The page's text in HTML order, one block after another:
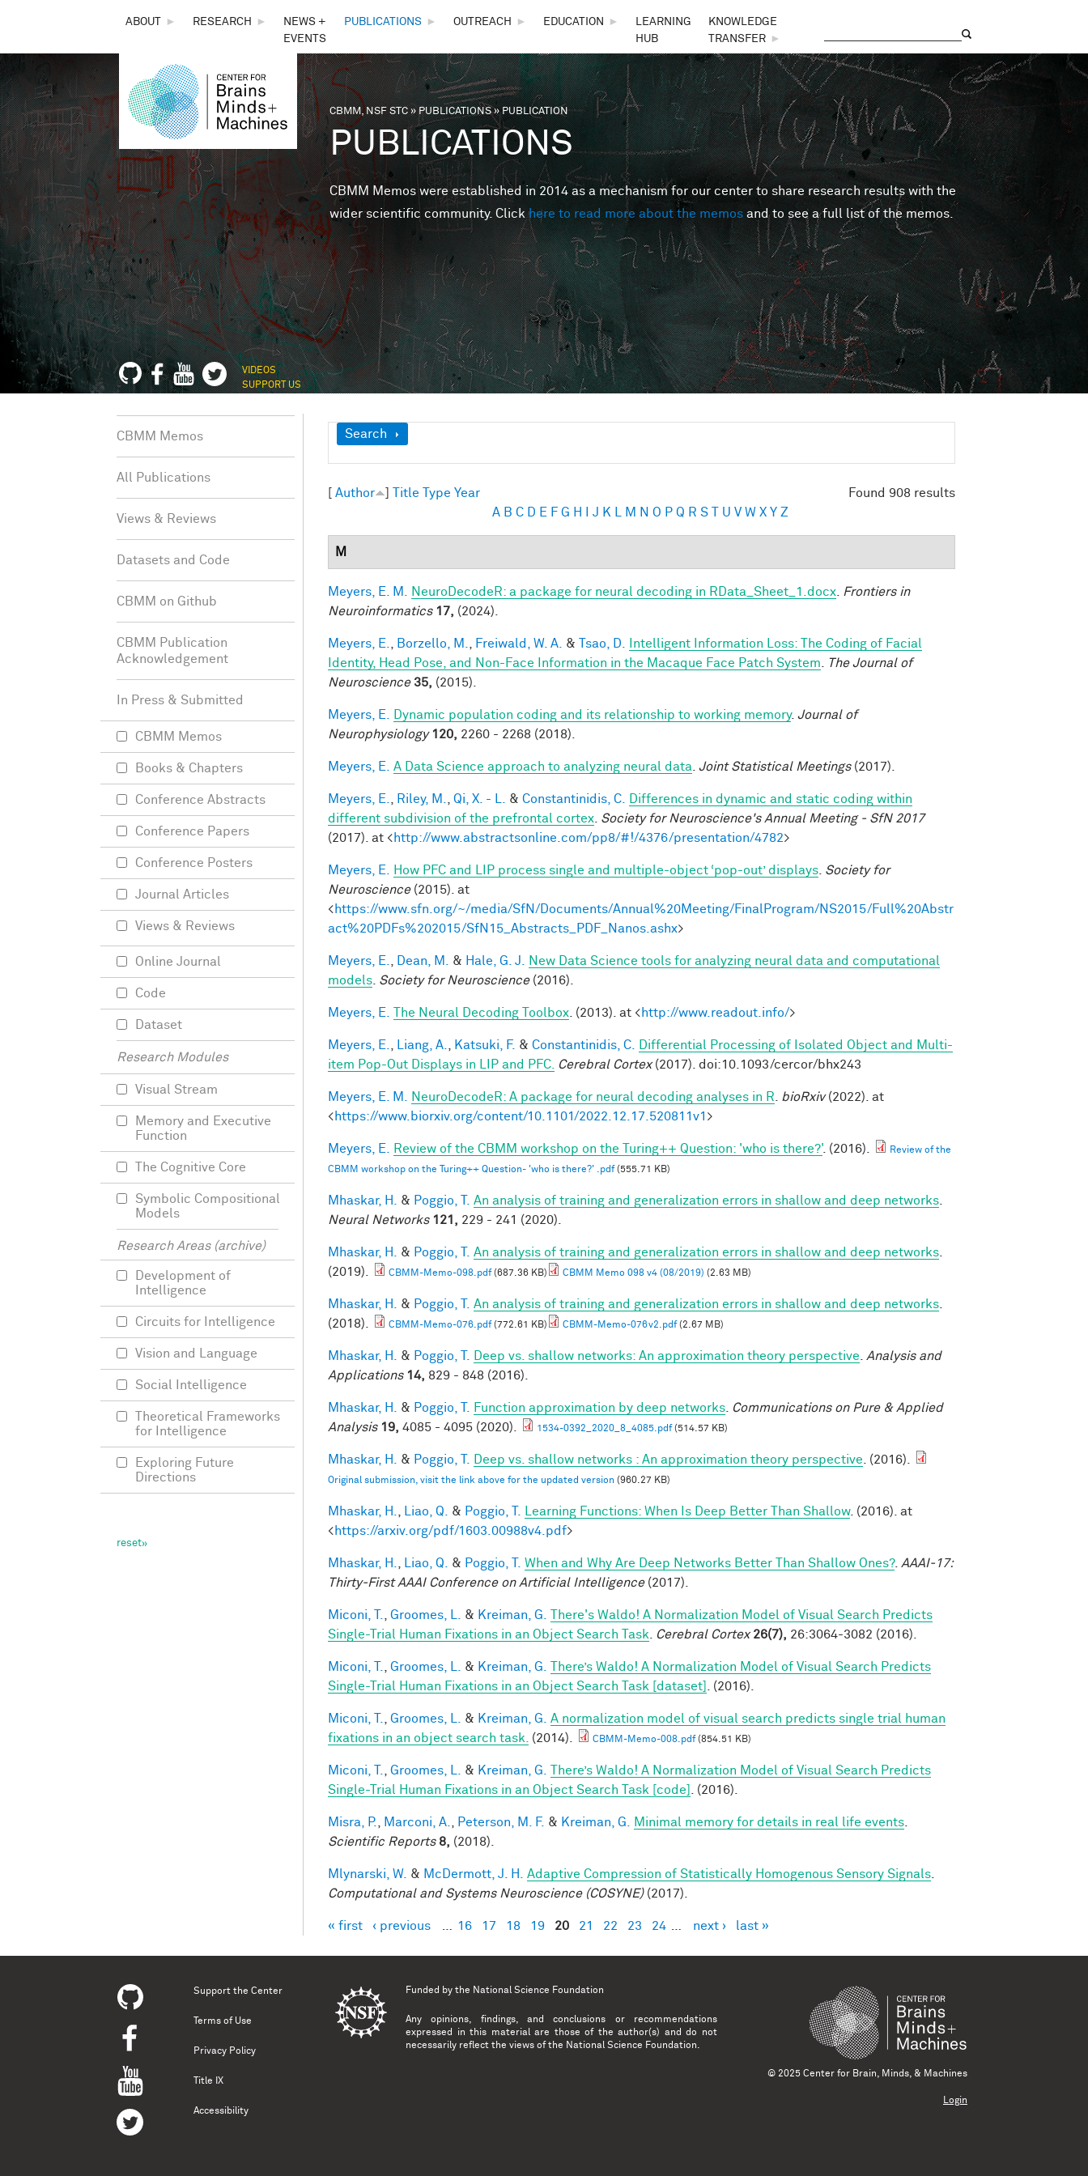
THE
CENTER
FOR
BRAINS,
MINDS &
MACHINES
ABOUT ► RESEARCH ►
NEWS +
EVENTS
PUBLICATIONS ► OUTREACH ► EDUCATION ►
LEARNING
HUB
KNOWLEDGE
TRANSFER
►
You are here
CBMM, NSF STC»PUBLICATIONS» PUBLICATION
PUBLICATIONS
CBMM Memos were established in 2014 as a mechanism for our center to share research results with the
wider scientific community. Clickhere to read more about the memos and to see a full list of the memos.
VIDEOS
SUPPORT US
Show
Search
Found 908 results
[ Author ] Title Type Year
A B C D E F G H J K M N O P Q R S T U V W X Y Z
M
Meyers, E. M. NeuroDecodeR: a package for neural decoding in RData_Sheet_1.docx
Frontiers in
Neuroinformatics 17, (2024).
Meyers, E. Borzello, M. Freiwald, W. A. & Tsao, D.
Intelligent Information Loss: The Coding of Facial
Identity, Head Pose, and Non-Face Information in the Macaque Face Patch System
The Journal of
Neuroscience 35, (2015).
Meyers, E. Dynamic population coding and its relationship to working memory. Journal of
Neurophysiology 120, 2260 - 2268 (2018).
Meyers, E. A Data Science approach to analyzing neural data Joint Statistical Meetings(2017).
Meyers, E. Riley, M. Qi, X. - L. & Constantinidis, C.
Differences in dynamic and static coding within
different subdivision of the prefrontal cortex Society for Neuroscience's Annual Meeting - SfN 2017
(2017). at <http://www.abstractsonline.com/pp8/#!/4376/presentation/4782>
Meyers, E. How PFC and LIP process single and multiple-object ‘pop-out’ displays Society for
Neuroscience(2015). at
<https://www.sfn.org/~/media/SfN/Documents/Annual%20Meeting/FinalProgram/NS2015/Full%20Abstr
act%20PDFs%202015/SfN15_Abstracts_PDF_Nanos.ashx>
Meyers, E. Dean, M. & Hale, G. J.
New Data Science tools for analyzing neural data and computational
models Society for Neuroscience(2016).
Meyers, E. The Neural Decoding Toolbox . (2013). at <http://www.readout.info/>
Meyers, E. Liang, A. Katsuki, F. & Constantinidis, C.
Differential Processing of Isolated Object and Multi-
item Pop-Out Displays in LIP and PFC.
Cerebral Cortex(2017). doi:10.1093/cercor/bhx243
Meyers, E. M. NeuroDecodeR: A package for neural decoding analyses in R bioRxiv(2022). at
<https://www.biorxiv.org/content/10.1101/2022.12.17.520811v1 >
Meyers, E. Review of the CBMM workshop on the Turing++ Question: 'who is there?'. (2016).
Review of the
CBMM workshop on the Turing++ Question- 'who is there?' .pdf(555.71 KB)
Mhaskar, H. & Poggio, T. An analysis of training and generalization errors in shallow and deep networks
Neural Networks 121, 229 - 241 (2020).
Mhaskar, H. & Poggio, T. An analysis of training and generalization errors in shallow and deep networks
(2019).
CBMM-Memo-098.pdf(687.36 KB) CBMM Memo 098 v4 (08/2019) (2.63 MB)
Mhaskar, H. & Poggio, T. An analysis of training and generalization errors in shallow and deep networks
(2018).
CBMM-Memo-076.pdf(772.61 KB) CBMM-Memo-076v2.pdf(2.67 MB)
Mhaskar, H. & Poggio, T. Deep vs. shallow networks: An approximation theory perspective
Analysis and
Applications 14, 829 - 848 (2016).
Mhaskar, H. & Poggio, T. Function approximation by deep networks
Communications on Pure & Applied
Analysis 19, 4085 - 4095 (2020). 1534-0392_2020_8_4085.pdf(514.57 KB)
Mhaskar, H. & Poggio, T. Deep vs. shallow networks : An approximation theory perspective . (2016).
Original submission, visit the link above for the updated version (960.27 KB)
Mhaskar, H. Liao, Q. & Poggio, T. Learning Functions: When Is Deep Better Than Shallow. (2016). at
<https://arxiv.org/pdf/1603.00988v4.pdf>
Mhaskar, H. Liao, Q. & Poggio, T. When and Why Are Deep Networks Better Than Shallow Ones?. AAAI-17:
Thirty-First AAAI Conference on Artificial Intelligence(2017).
Miconi, T. Groomes, L. & Kreiman, G.
There's Waldo! A Normalization Model of Visual Search Predicts
Single-Trial Human Fixations in an Object Search Task
Cerebral Cortex 26(7), 26:3064-3082 (2016).
Miconi, T. Groomes, L. & Kreiman, G.
There’s Waldo! A Normalization Model of Visual Search Predicts
Single-Trial Human Fixations in an Object Search Task [dataset]
. (2016).
Miconi, T. Groomes, L. & Kreiman, G.
A normalization model of visual search predicts single trial human
fixations in an object search task.
(2014). CBMM-Memo-008.pdf(854.51 KB)
Miconi, T. Groomes, L. & Kreiman, G.
There’s Waldo! A Normalization Model of Visual Search Predicts
Single-Trial Human Fixations in an Object Search Task [code]
. (2016).
Misra, P. Marconi, A. Peterson, M. F. & Kreiman, G. Minimal memory for details in real life events
Scientific Reports 8, (2018).
Mlynarski, W. & McDermott, J. H. Adaptive Compression of Statistically Homogenous Sensory Signals
Computational and Systems Neuroscience (COSYNE)(2017).
Pages
« first ‹ previous 16 17 18 19 20 21 22 23 24 next › last »
CBMM Memos
All Publications
Views & Reviews
Datasets and Code
CBMM on Github
CBMM Publication
Acknowledgement
In Press & Submitted
CBMM Memos
Books & Chapters
Conference Abstracts
Conference Papers
Conference Posters
Journal Articles
Views & Reviews
Online Journal
Code
Dataset
Research Modules
Visual Stream
Memory and Executive
Function
The Cognitive Core
Symbolic Compositional
Models
Research Areas (archive)
Development of
Intelligence
Circuits for Intelligence
Vision and Language
Social Intelligence
Theoretical Frameworks
for Intelligence
Exploring Future
Directions
Support the Center
Terms of Use
Privacy Policy
Title IX
Accessibility
Funded by the National Science Foundation
Any opinions, findings, and conclusions or recommendations
expressed in this material are those of the author(s) and do not
necessarily reflect the views of the National Science Foundation.
© 2025 Center for Brain, Minds, & Machines
Login